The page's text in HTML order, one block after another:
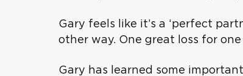
Gary feels like it’s a ‘perfect
other way. One great loss for
Gary has learned some